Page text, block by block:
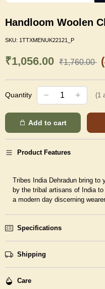
Handloom Woolen
SKU: 1TTXMENUK22121_P
₹1,056.00 ₹1,760.00
Quantity (1
Add to cart
Product Features
Tribes India Dehradun bring to
by the tribal artisans of India
a modern day discerning
Specifications
Shipping
Care